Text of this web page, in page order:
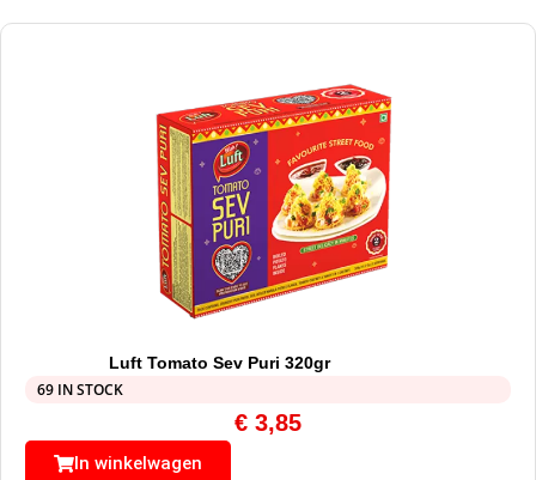
Luft Tomato Sev Puri 320gr
69 IN STOCK
€ 3,85
In winkelwagen